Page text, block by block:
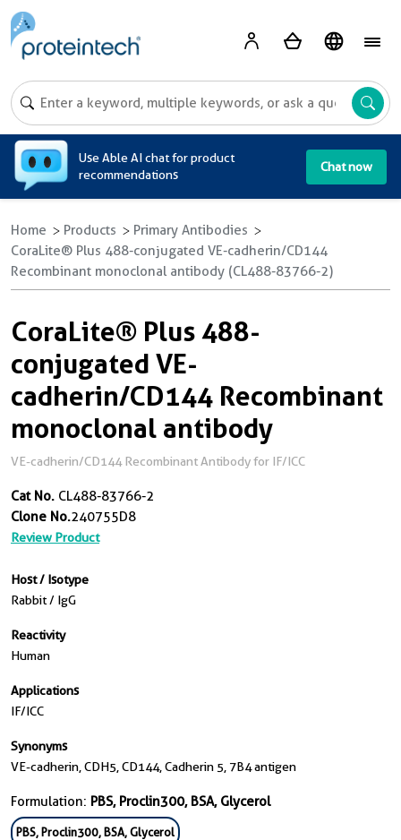
Use Able AI chat for product
recommendations
Chat now
Home Products
Primary Antibodies
CoraLite® Plus 488-conjugated VE-cadherin/CD144
Recombinant monoclonal antibody (CL488-83766-2)
CoraLite® Plus 488-
conjugated VE-
cadherin/CD144 Recombinant
monoclonal antibody
VE-cadherin/CD144 Recombinant Antibody for IF/ICC
Cat No. CL488-83766-2
Clone No.240755D8
Review Product
Host / Isotype
Rabbit / IgG
Reactivity
Human
Applications
IF/ICC
Synonyms
VE-cadherin, CDH5, CD144, Cadherin 5, 7B4 antigen
Formulation: PBS, Proclin300, BSA, Glycerol
PBS, Proclin300, BSA, Glycerol